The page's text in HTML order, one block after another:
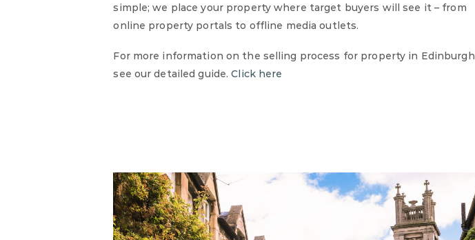
simple; we place your property where target buyers will see it – from
online property portals to offline media outlets.
For more information on the selling process for property in Edinburgh
see our detailed guide.Click here